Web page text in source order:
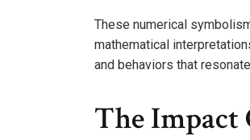
These numerical
mathematical
and behaviors that
The Impact